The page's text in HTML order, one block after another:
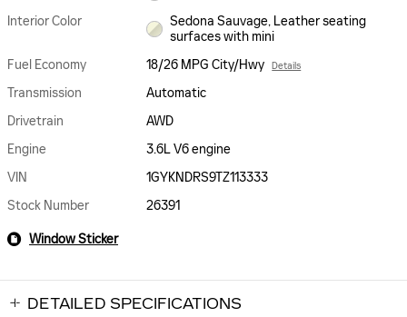
Interior Color
Sedona Sauvage, Leather seating
surfaces with mini
Fuel Economy
18/26 MPG City/Hwy Details
Transmission
Automatic
Drivetrain
AWD
Engine
3.6L V6 engine
VIN
1GYKNDRS9TZ113333
Stock Number
26391
Window Sticker
DETAILED SPECIFICATIONS